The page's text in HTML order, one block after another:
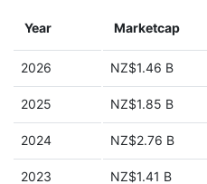
Year Marketcap
2026 NZ$1.46 B
2025 NZ$1.85 B
2024 NZ$2.76 B
2023 NZ$1.41 B